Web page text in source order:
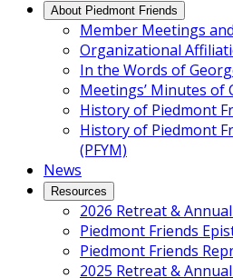
About Piedmont Friends
Member Meetings
Organizational
In the Words of
Meetings’ Minutes of
History of Piedmont
History of Piedmont
(PFYM)
News
Resources
2026 Retreat &
Piedmont Friends
Piedmont Friends
2025 Retreat &